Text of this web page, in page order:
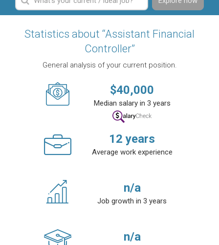
Statistics about “Assistant Financial
Controller”
General analysis of your current position.
$40,000
Median salary in 3 years
12 years
Average work experience
n/a
Job growth in 3 years
n/a